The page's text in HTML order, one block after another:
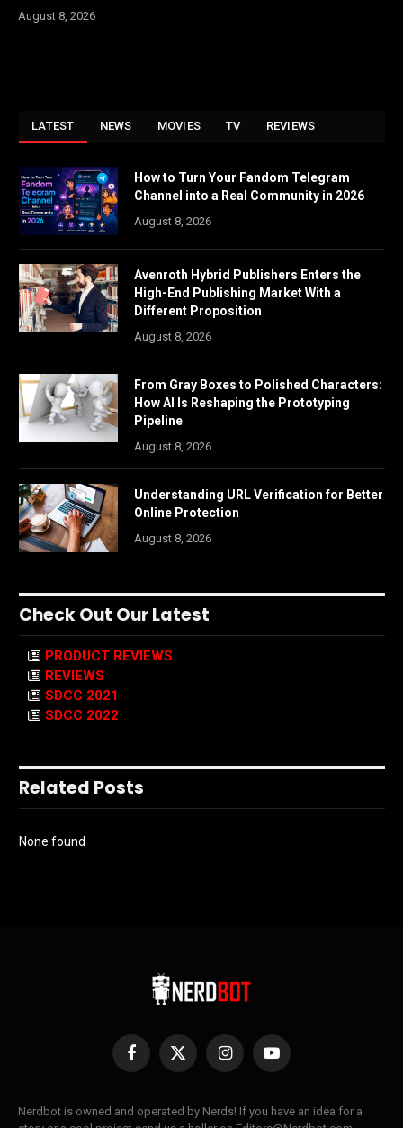
August 8, 2026
LATEST NEWS MOVIES TV REVIEWS
How to Turn Your Fandom Telegram
Channel into a Real Community in 2026
August 8, 2026
Avenroth Hybrid Publishers Enters the
High-End Publishing Market With a
Different Proposition
August 8, 2026
From Gray Boxes to Polished Characters:
How AI Is Reshaping the Prototyping
Pipeline
August 8, 2026
Understanding URL Verification for Better
Online Protection
August 8, 2026
Check Out Our Latest
PRODUCT REVIEWS
REVIEWS
SDCC 2021
SDCC 2022
Related Posts
None found
Facebook
X
InstagramYouTube
Nerdbot is owned and operated by Nerds! If you have an idea for a